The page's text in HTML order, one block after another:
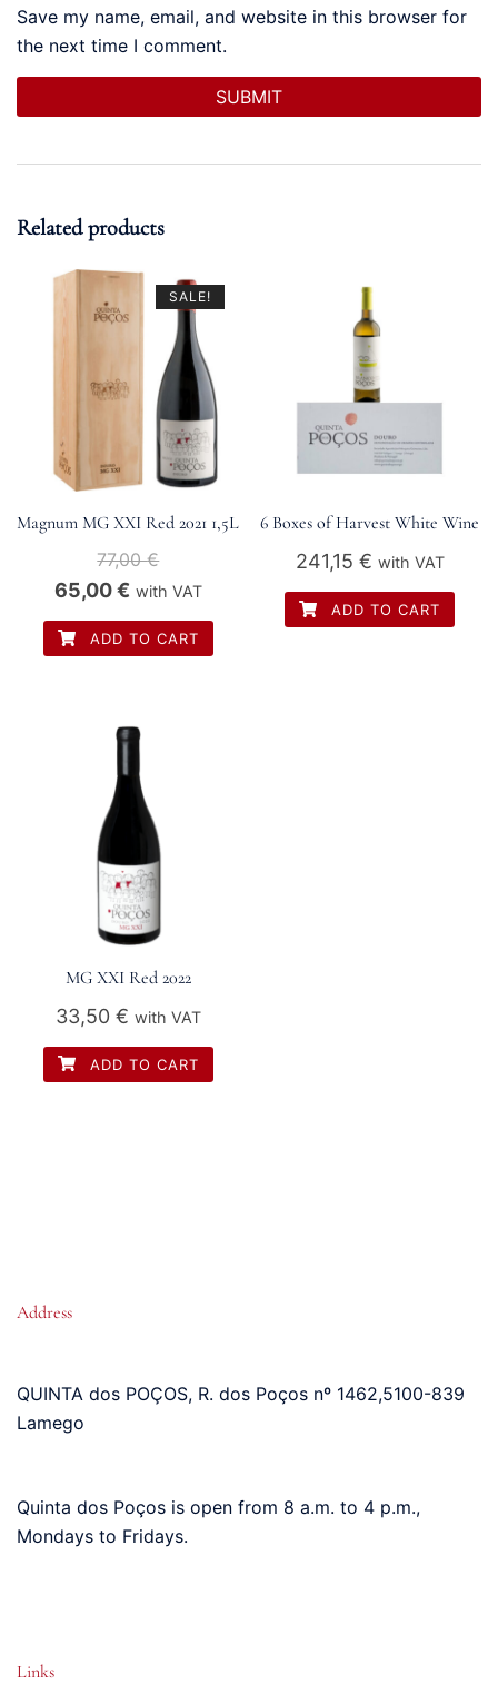
Save my name, email, and website in this browser for
the next time I comment.
Related products
SALE!
Magnum MG XXI Red 2021 1,5L
77,00€
Original
price
was:
65,00€Current
price
is:
with VAT
ADD TO CART
6 Boxes of Harvest White Wine
241,15 € with VAT
ADD TO CART
MG XXI Red 2022
33,50 € with VAT
ADD TO CART
Address
QUINTA dos POÇOS, R. dos Poços nº 1462,5100-839
Lamego
Quinta dos Poços is open from 8 a.m. to 4 p.m.,
Mondays to Fridays.
Links